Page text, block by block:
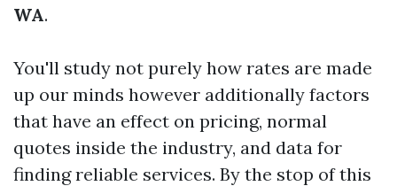
WA.
You'll study not purely how rates are made
up our minds however additionally factors
that have an effect on pricing, normal
quotes inside the industry, and data for
finding reliable services. By the stop of this